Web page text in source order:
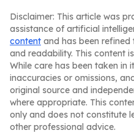
Disclaimer: This article was
assistance of artificial
content and has been
and readability. This content
While care has been taken in
inaccuracies or omissions,
original source and
where appropriate. This
only and does not constitute
other professional advice.